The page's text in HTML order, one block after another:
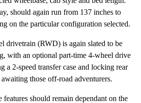
should again run from 137 inches to
on the particular configuration selected.
drivetrain (RWD) is again slated to be
with an optional part-time 4-wheel drive
a 2-speed transfer case and locking rear
those off-road adventurers.
features should remain dependant on the